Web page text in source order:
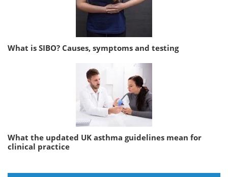
What is SIBO? Causes, symptoms and testing
What the updated UK asthma guidelines mean for
clinical practice